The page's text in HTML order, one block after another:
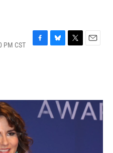
PM CST
F
o
B
y
T
r
E